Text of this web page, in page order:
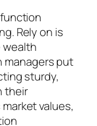
Rely on is
wealth
managers put
sturdy,
their
values,